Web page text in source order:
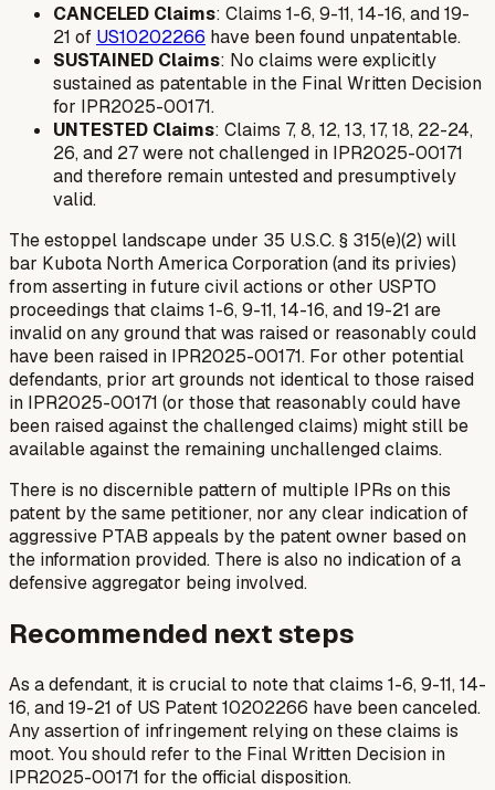
CANCELED Claims: Claims 1-6, 9-11, 14-16, and 19-
21 of US10202266 have been found unpatentable.
SUSTAINED Claims: No claims were explicitly
sustained as patentable in the Final Written Decision
for IPR2025-00171.
UNTESTED Claims: Claims 7, 8, 12, 13, 17, 18, 22-24,
26, and 27 were not challenged in IPR2025-00171
and therefore remain untested and presumptively
valid.
The estoppel landscape under 35 U.S.C. § 315(e)(2) will
bar Kubota North America Corporation (and its privies)
from asserting in future civil actions or other USPTO
proceedings that claims 1-6, 9-11, 14-16, and 19-21 are
invalid on any ground that was raised or reasonably could
have been raised in IPR2025-00171. For other potential
defendants, prior art grounds not identical to those raised
in IPR2025-00171 (or those that reasonably could have
been raised against the challenged claims) might still be
available against the remaining unchallenged claims.
There is no discernible pattern of multiple IPRs on this
patent by the same petitioner, nor any clear indication of
aggressive PTAB appeals by the patent owner based on
the information provided. There is also no indication of a
defensive aggregator being involved.
Recommended next steps
As a defendant, it is crucial to note that claims 1-6, 9-11, 14-
16, and 19-21 of US Patent 10202266 have been canceled.
Any assertion of infringement relying on these claims is
moot. You should refer to the Final Written Decision in
IPR2025-00171 for the official disposition.